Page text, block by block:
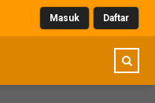
Masuk Daftar